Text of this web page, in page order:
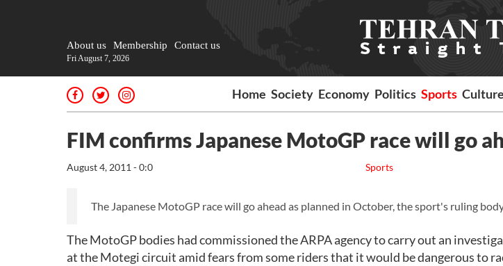
About us Membership Contact us
Fri August 7, 2026
Home Society Economy Politics Sports Culture
FIM confirms Japanese MotoGP race will go
Sports
August 4, 2011 - 0:0
The Japanese MotoGP race will go ahead as planned in October, the sport's ruling
The MotoGP bodies had commissioned the ARPA agency to carry out an
at the Motegi circuit amid fears from some riders that it would be dangerous to